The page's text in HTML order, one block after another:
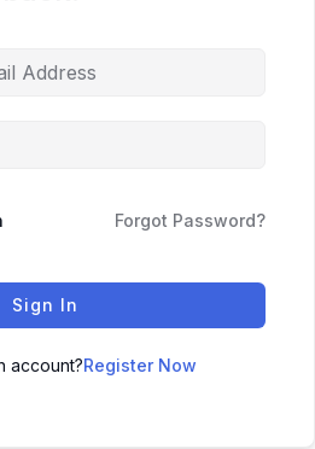
Forgot Password?
Sign In
account?Register Now